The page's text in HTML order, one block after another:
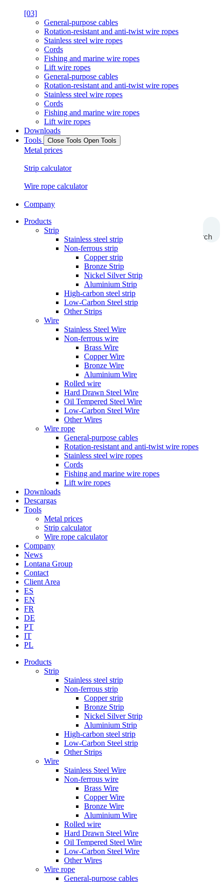
[03]
General-purpose cables
Rotation-resistant and anti-twist wire ropes
Stainless steel wire ropes
Cords
Fishing and marine wire ropes
Lift wire ropes
General-purpose cables
Rotation-resistant and anti-twist wire ropes
Stainless steel wire ropes
Cords
Fishing and marine wire ropes
Lift wire ropes
Downloads
Tools
Close Tools Open Tools
Metal prices
Strip calculator
Wire rope calculator
Company
Search
Products
Strip
Stainless steel strip
Non-ferrous strip
Copper strip
Bronze Strip
Nickel Silver Strip
Aluminium Strip
High-carbon steel strip
Low-Carbon Steel strip
Other Strips
Wire
Stainless Steel Wire
Non-ferrous wire
Brass Wire
Copper Wire
Bronze Wire
Aluminium Wire
Rolled wire
Hard Drawn Steel Wire
Oil Tempered Steel Wire
Low-Carbon Steel Wire
Other Wires
Wire rope
General-purpose cables
Rotation-resistant and anti-twist wire ropes
Stainless steel wire ropes
Cords
Fishing and marine wire ropes
Lift wire ropes
Downloads
Descargas
Tools
Metal prices
Strip calculator
Wire rope calculator
Company
News
Lontana Group
Contact
Client Area
ES
EN
FR
DE
PT
IT
PL
Products
Strip
Stainless steel strip
Non-ferrous strip
Copper strip
Bronze Strip
Nickel Silver Strip
Aluminium Strip
High-carbon steel strip
Low-Carbon Steel strip
Other Strips
Wire
Stainless Steel Wire
Non-ferrous wire
Brass Wire
Copper Wire
Bronze Wire
Aluminium Wire
Rolled wire
Hard Drawn Steel Wire
Oil Tempered Steel Wire
Low-Carbon Steel Wire
Other Wires
Wire rope
General-purpose cables